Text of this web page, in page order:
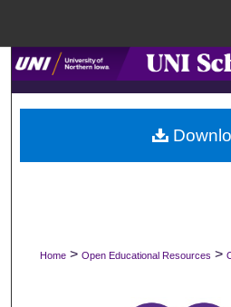
Browse
My
Digital
Home > Open Educational Resources >